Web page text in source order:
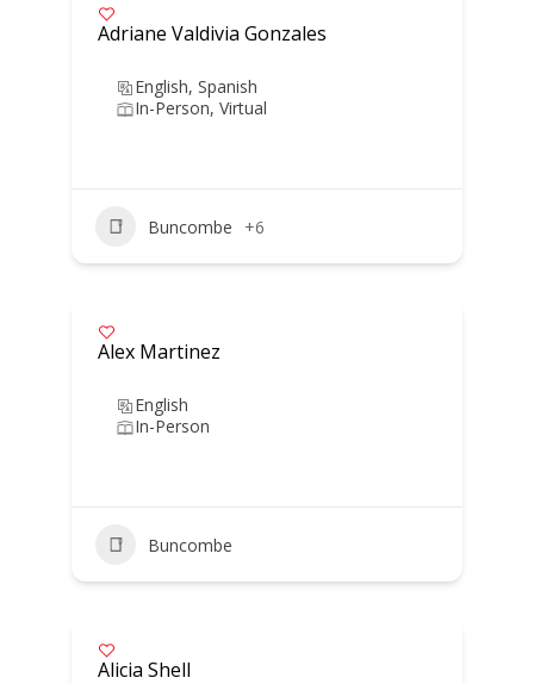
Adriane Valdivia Gonzales
English, Spanish
In-Person, Virtual
Buncombe +6
Alex Martinez
English
In-Person
Buncombe
Alicia Shell